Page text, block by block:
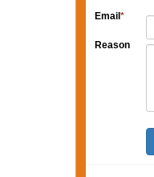
Email *
Reason